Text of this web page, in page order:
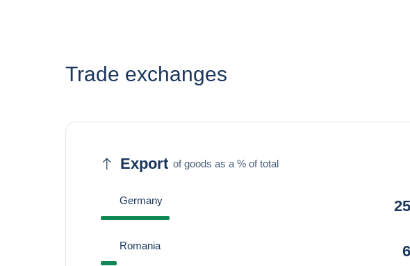
Trade exchanges
Export of goods as a % of total
Germany
Romania